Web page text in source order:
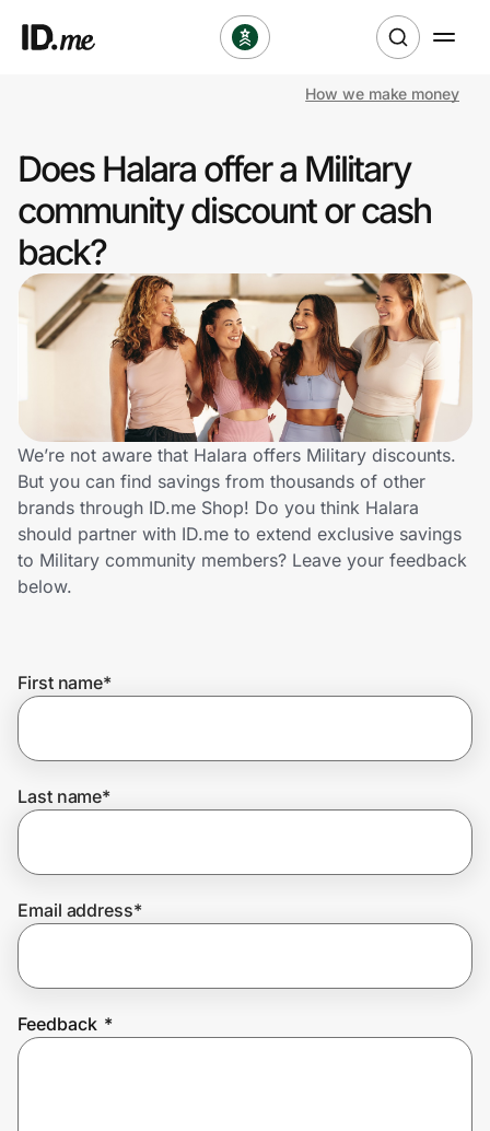
Clothing & Accessories
Health & Beauty
Sports & Outdoors
Travel & Entertainment
Technology & Office
Home, Auto & Pets
Shopping & Delivery
Get the extension
Join Us
How we make money
Does Halara offer a Military
community discount or cash
back?
We’re not aware that Halara offers Military discounts.
But you can find savings from thousands of other
brands through ID.me Shop! Do you think Halara
should partner with ID.me to extend exclusive savings
to Military community members? Leave your feedback
below.
First name*
Last name*
Email address*
Feedback *